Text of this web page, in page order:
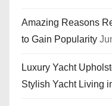
Amazing Reasons
to Gain Popularity
Luxury Yacht
Stylish Yacht Living